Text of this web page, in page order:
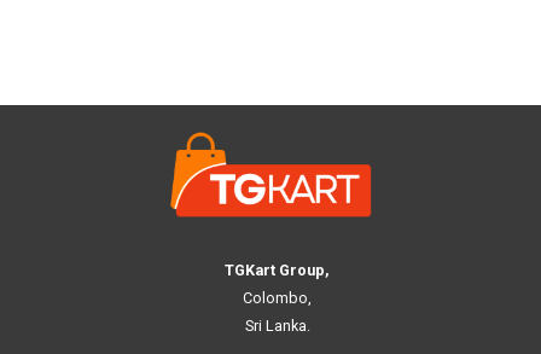
TGKart Group,
Colombo,
Sri Lanka.